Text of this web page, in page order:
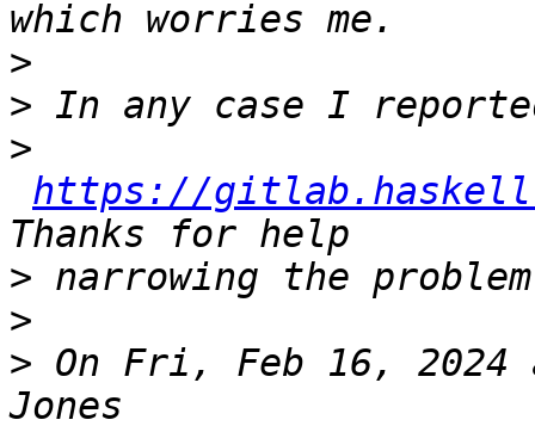
>
>
>
https://
>
>
> On Fri, Feb 16, 2024